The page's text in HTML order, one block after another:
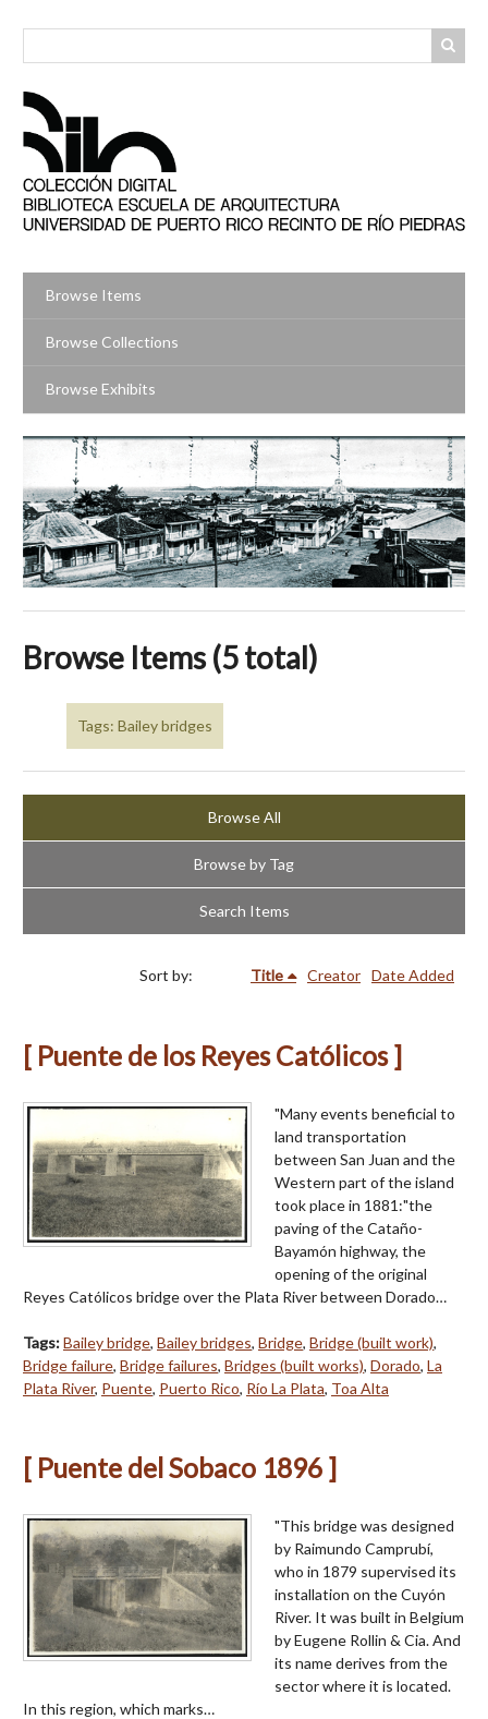
Browse Items
Browse Collections
Browse Exhibits
Browse Items (5 total)
Tags: Bailey bridges
Browse All
Browse by Tag
Search Items
Sort by: Title Creator Date Added
[ Puente de los Reyes Católicos ]
"Many events beneficial to
land transportation
between San Juan and the
Western part of the island
took place in 1881:"the
paving of the Cataño-
Bayamón highway, the
opening of the original
Reyes Católicos bridge over the Plata River between Dorado…
Tags:Bailey bridge, Bailey bridges, Bridge, Bridge (built work),
Bridge failure, Bridge failures, Bridges (built works), Dorado, La
Plata River, Puente, Puerto Rico, Río La Plata, Toa Alta
[ Puente del Sobaco 1896 ]
"This bridge was designed
by Raimundo Camprubí,
who in 1879 supervised its
installation on the Cuyón
River. It was built in Belgium
by Eugene Rollin & Cia. And
its name derives from the
sector where it is located.
In this region, which marks…